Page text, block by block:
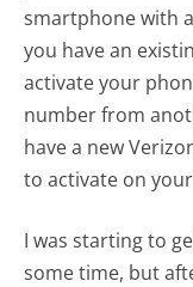
smartphone with
you have an
activate your
number from
have a new
to activate on
I was starting to
some time, but